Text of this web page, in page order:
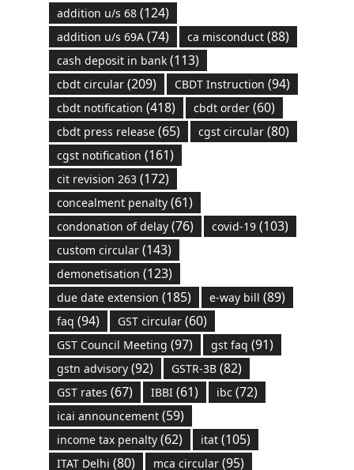
addition u/s 68(124)
addition u/s 69A(74) ca misconduct(88)
cash deposit in bank(113)
cbdt circular(209) CBDT Instruction (94)
cbdt notification (418) cbdt order(60)
cbdt press release(65) cgst circular(80)
cgst notification (161)
cit revision 263(172)
concealment penalty(61)
condonation of delay(76) covid-19(103)
custom circular(143)
demonetisation (123)
due date extension (185) e-way bill (89)
faq (94) GST circular(60)
GST Council Meeting (97) gst faq (91)
gstn advisory(92) GSTR-3B(82)
GST rates (67) IBBI(61) ibc (72)
icai announcement(59)
income tax penalty(62) itat(105)
ITAT Delhi (80) mca circular(95)